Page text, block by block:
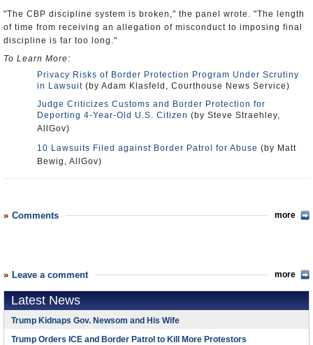
"The CBP discipline system is broken," the panel wrote. "The length
of time from receiving an allegation of misconduct to imposing final
discipline is far too long."
To Learn More:
Privacy Risks of Border Protection Program Under Scrutiny
in Lawsuit (by Adam Klasfeld, Courthouse News Service)
Judge Criticizes Customs and Border Protection for
Deporting 4-Year-Old U.S. Citizen (by Steve Straehley,
AllGov)
10 Lawsuits Filed against Border Patrol for Abuse (by Matt
Bewig, AllGov)
Comments more
Leave a comment more
Latest News
Trump Kidnaps Gov. Newsom and His Wife
Trump Orders ICE and Border Patrol to Kill More Protestors